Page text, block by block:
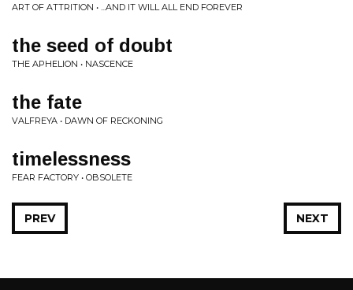
ART OF ATTRITION • ...AND IT WILL ALL END FOREVER
the seed of doubt
THE APHELION • NASCENCE
the fate
VALFREYA • DAWN OF RECKONING
timelessness
FEAR FACTORY • OBSOLETE
NEXT
PREV